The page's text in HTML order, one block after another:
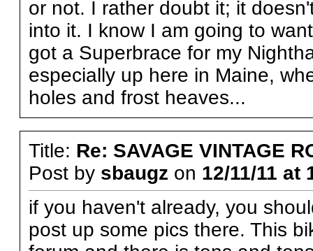
or not. I rather doubt it; it
into it. I know I am going to
got a Superbrace for my
especially up here in Maine,
holes and frost heaves...
Title: Re: SAVAGE VINTAGE
Post by sbaugz on 12/11/11 at
if you haven't already, you
post up some pics there. This